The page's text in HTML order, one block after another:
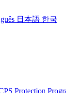
日本語 한국
Protection